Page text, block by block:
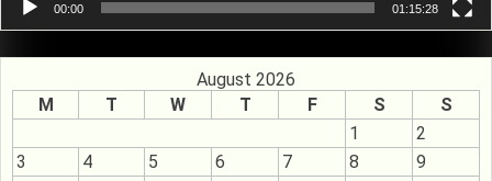
00:00 01:15:28
August 2026
M
T W T F S
S
1
2
3
4 5 6 7 8
9